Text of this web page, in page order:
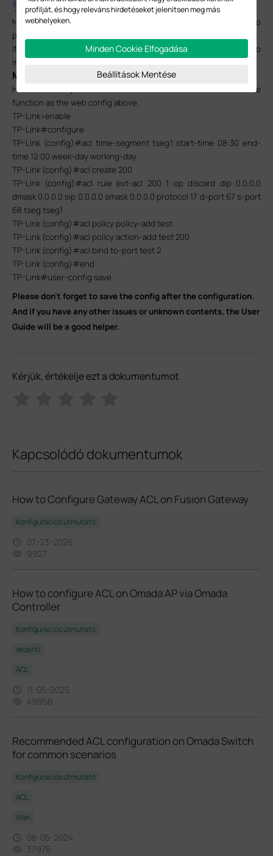
Now all configurations are completed, and the PC connected to
port 2 won’t get any IP address via router (DHCP server).
If you prefer to configure the switch via CLI, you can refer to
method 2.
Method 2: CLI
Here we have provided the CLI command to achieve the same
function as the web config above.
TP-Link>enable
TP-Link#configure
TP-Link (config)#acl time-segment tseg1 start-time 08:30 end-
time 12:00 week-day working-day
TP-Link (config)#acl create 200
TP-Link (config)#acl rule ext-acl 200 1 op discard dip 0.0.0.0
dmask 0.0.0.0 sip 0.0.0.0 smask 0.0.0.0 protocol 17 d-port 67 s-port
68 tseg tseg1
TP-Link (config)#acl policy policy-add test
TP-Link (config)#acl policy action-add test 200
TP-Link (config)#acl bind to-port test 2
TP-Link (config)#end
TP-Link#user-config save
Please don’t forget to save the config after the configuration.
And if you have any other issues or unknown contents, the User
Guide will be a good helper.
Kérjük, értékelje ezt a dokumentumot
Kapcsolódó dokumentumok
How to Configure Gateway ACL on Fusion Gateway
Konfigurációs útmutató
07-23-2026
9927
How to configure ACL on Omada AP via Omada
Controller
Konfigurációs útmutató
Vezérlő
ACL
11-05-2025
49956
Recommended ACL configuration on Omada Switch
for common scenarios
Konfigurációs útmutató
ACL
Vlan
08-05-2024
37976
profilját, és hogy releváns hirdetéseket jelenítsen meg más
webhelyeken.
Minden Cookie Elfogadása
Beállítások Mentése